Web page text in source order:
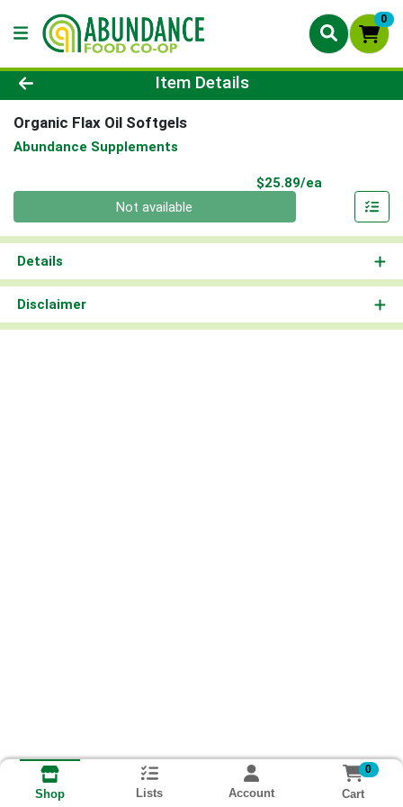
0
Product Details Page
Item Details
Organic Flax Oil Softgels
Abundance Supplements
$25.89/ea
Not available
Details
Disclaimer
Shop Lists Account
0
Cart